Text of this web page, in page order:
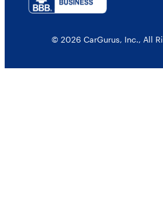
© 2026 CarGurus, Inc., All